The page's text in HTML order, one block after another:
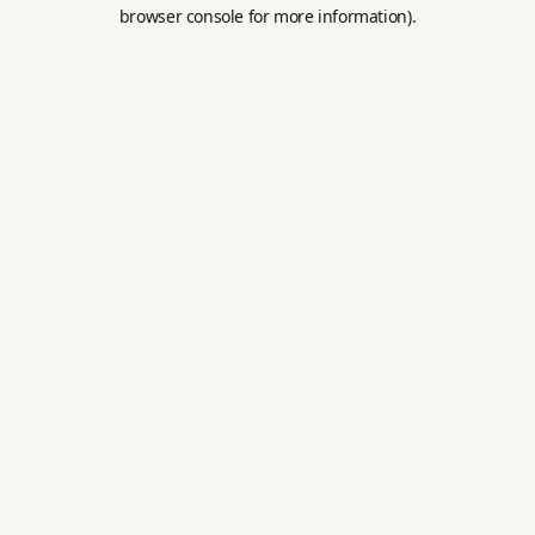
browser console for more information).